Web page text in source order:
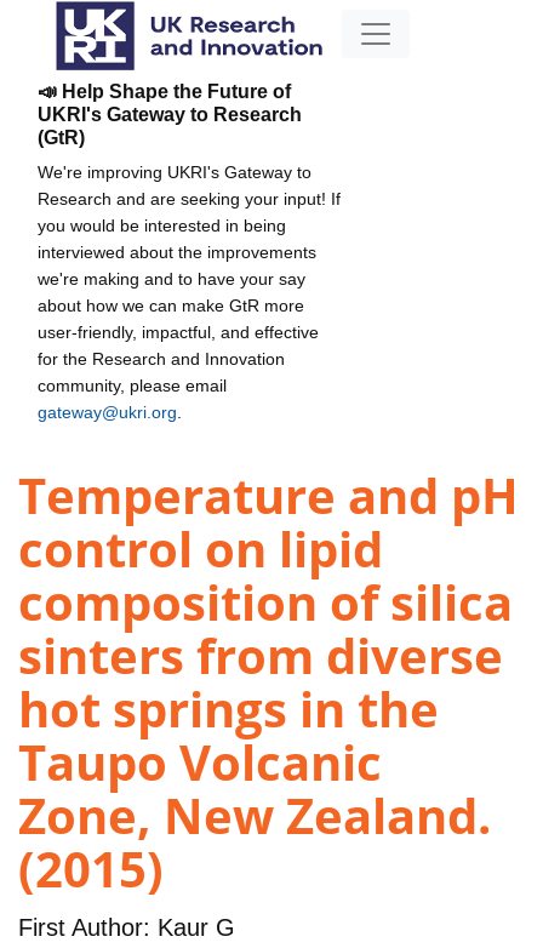
📣 Help Shape the Future of
UKRI's Gateway to Research
(GtR)
We're improving UKRI's Gateway to
Research and are seeking your input! If
you would be interested in being
interviewed about the improvements
we're making and to have your say
about how we can make GtR more
user-friendly, impactful, and effective
for the Research and Innovation
community, please email
gateway@ukri.org
Temperature and pH
control on lipid
composition of silica
sinters from diverse
hot springs in the
Taupo Volcanic
Zone, New Zealand.
(2015)
First Author: Kaur G